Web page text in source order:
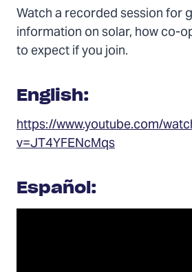
Watch a recorded session for
information on solar, how co-
to expect if you join.
English:
https://www.youtube.com/
v=JT4YFENcMqs
Español: